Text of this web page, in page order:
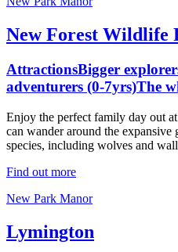
New Forest Wildlife
AttractionsBigger
adventurers (0-7yrs)The
Enjoy the perfect family day out
can wander around the expansive
species, including wolves and
Find out more
New Park Manor
Lymington